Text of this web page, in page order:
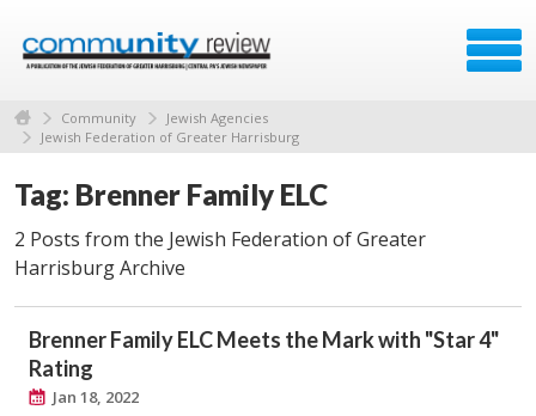
Community
Jewish Agencies
Jewish Federation of Greater Harrisburg
Tag: Brenner Family ELC
2 Posts from the Jewish Federation of Greater
Harrisburg Archive
Brenner Family ELC Meets the Mark with "Star 4"
Rating
Jan 18, 2022